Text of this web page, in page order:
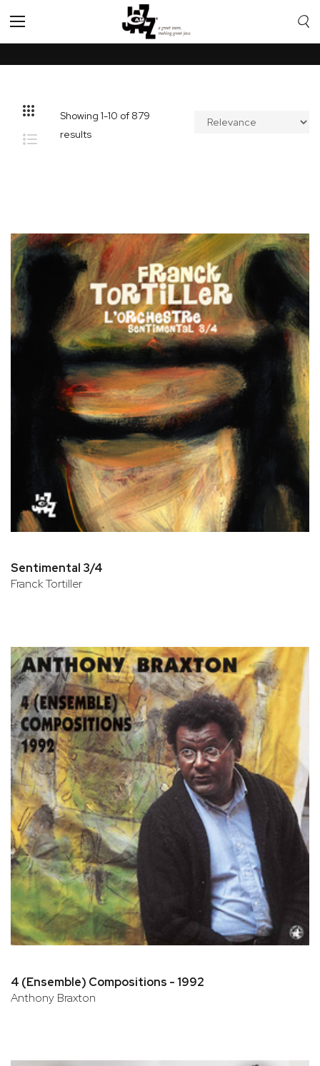
Toggle
Nav
Showing 1-10 of 879
results
Sentimental 3/4
Franck Tortiller
4 (Ensemble) Compositions - 1992
Anthony Braxton